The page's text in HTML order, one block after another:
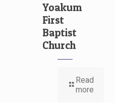
Yoakum
First
Baptist
Church
Read
more